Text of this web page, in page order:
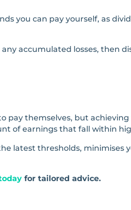
you can pay yourself, as
accumulated losses, then
pay themselves, but
of earnings that fall within
latest thresholds, minimises
for tailored advice.